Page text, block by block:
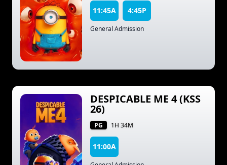
11:45A 4:45P
General Admission
DESPICABLE ME 4 (KSS
26)
PG 1H 34M
11:00A